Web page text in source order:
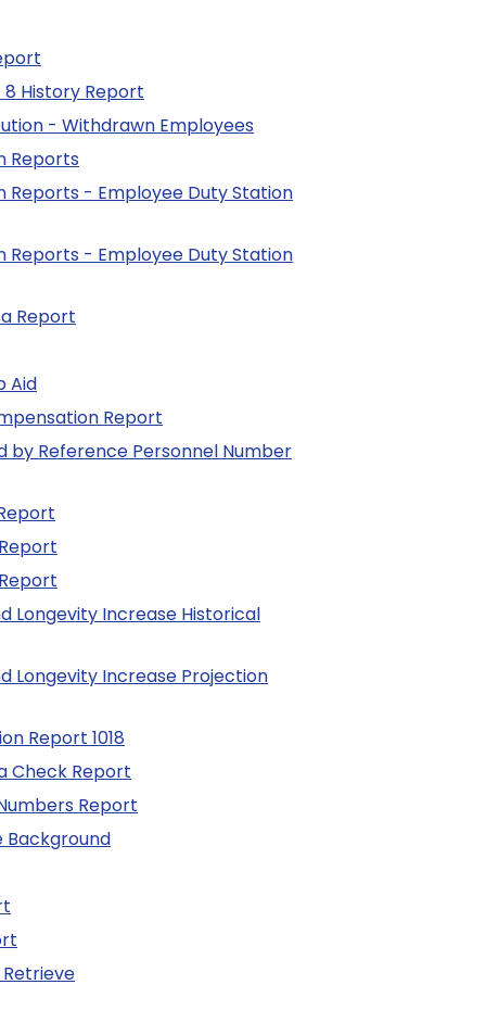
8 History Report
- Withdrawn Employees
Reports
Reports - Employee Duty Station
Reports - Employee Duty Station
Report
Aid
Report
by Reference Personnel Number
Longevity Increase Historical
Longevity Increase Projection
Report 1018
Check Report
Report
Background